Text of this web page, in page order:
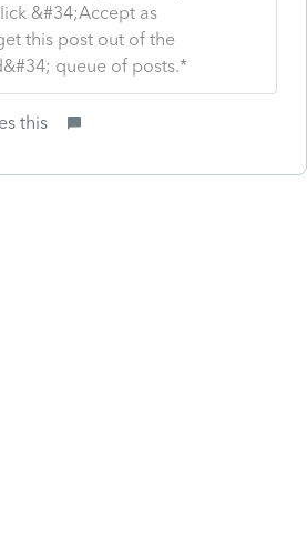
&#34;Accept as
this post out of the
queue of posts.*
this